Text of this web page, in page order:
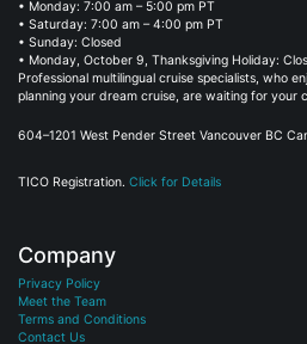
• Monday: 7:00 am – 5:00 pm PT
• Saturday: 7:00 am – 4:00 pm PT
• Sunday: Closed
• Monday, October 9, Thanksgiving Holiday:
Professional multilingual cruise specialists, who
planning your dream cruise, are waiting for your
604–1201 West Pender Street Vancouver BC
TICO Registration. Click for Details
Company
Privacy Policy
Meet the Team
Terms and Conditions
Contact Us